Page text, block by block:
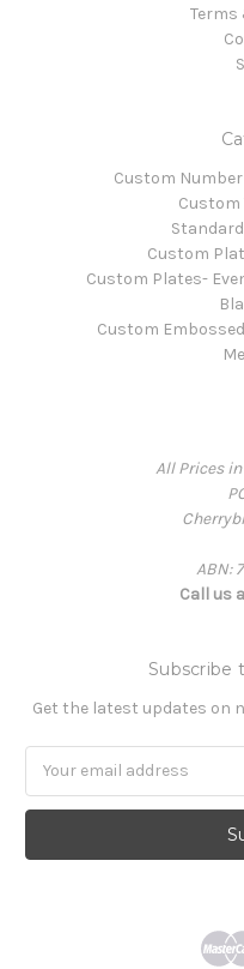
Custom
Custom
Custom
Custom Plates-
Custom
All Prices
ABN:
Call us
Subscribe
Get the latest updates on